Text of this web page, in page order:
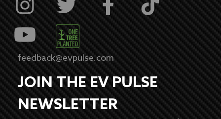
feedback@evpulse.com
JOIN THE EV PULSE
NEWSLETTER